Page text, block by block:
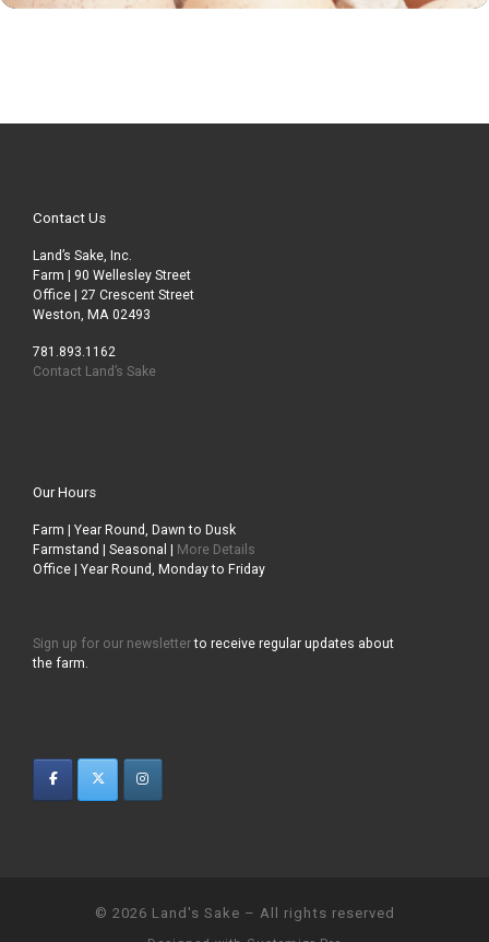
Contact Us
Land’s Sake, Inc.
Farm | 90 Wellesley Street
Office | 27 Crescent Street
Weston, MA 02493
781.893.1162
Contact Land’s Sake
Our Hours
Farm | Year Round, Dawn to Dusk
Farmstand | Seasonal | More Details
Office | Year Round, Monday to Friday
Sign up for our newsletterto receive regular updates about
the farm.
© 2026 Land's Sake – All rights reserved